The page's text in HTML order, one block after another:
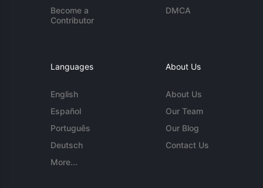
Become a
Contributor
DMCA
Languages
English
Español
Português
Deutsch
More...
About Us
About Us
Our Team
Our Blog
Contact Us